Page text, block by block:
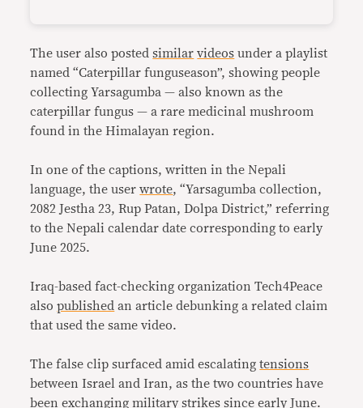
The user also postedsimilar videos under a playlist
named “Caterpillar funguseason”, showing people
collecting Yarsagumba — also known as the
caterpillar fungus — a rare medicinal mushroom
found in the Himalayan region.
In one of the captions, written in the Nepali
language, the userwrote, “Yarsagumba collection,
2082 Jestha 23, Rup Patan, Dolpa District,” referring
to the Nepali calendar date corresponding to early
June 2025.
Iraq-based fact-checking organization Tech4Peace
alsopublished an article debunking a related claim
that used the same video.
The false clip surfaced amid escalatingtensions
between Israel and Iran, as the two countries have
been exchanging military strikes since early June.